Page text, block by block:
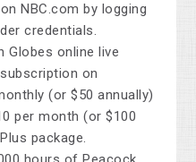
NBC.com by logging
credentials.
Globes online live
on
(or $50 annually)
per month (or $100
package.